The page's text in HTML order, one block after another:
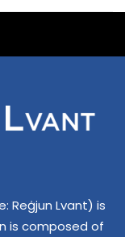
Reġjun Lvant) is
is composed of